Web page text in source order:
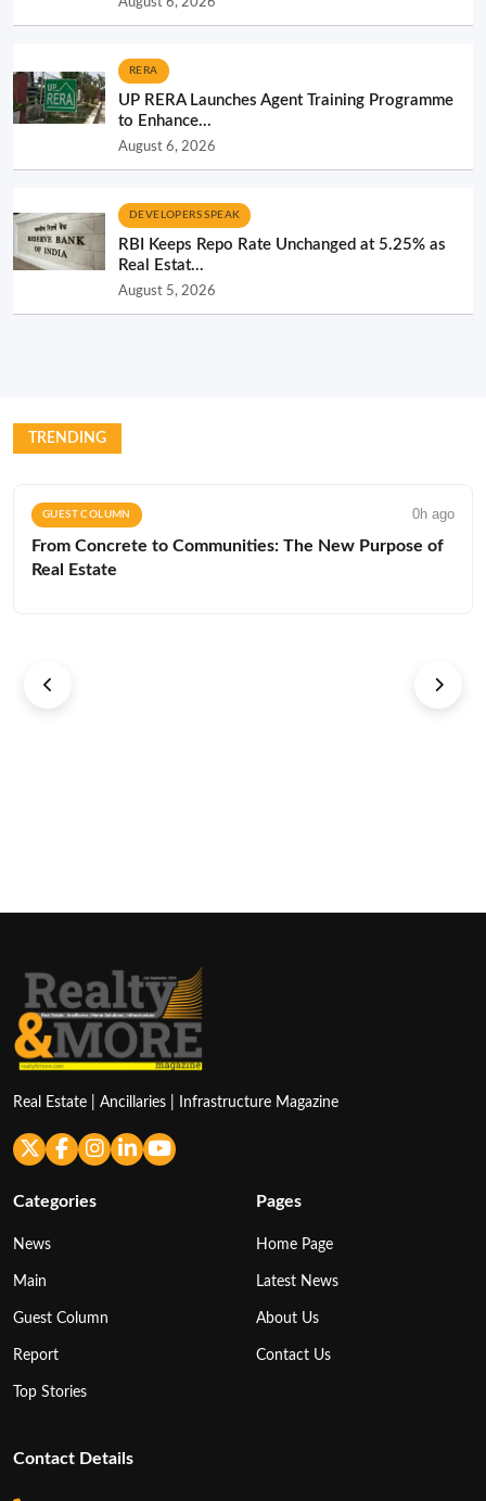
RERA
UP RERA Launches Agent Training Programme
to Enhance...
August 6, 2026
DEVELOPERS SPEAK
RBI Keeps Repo Rate Unchanged at 5.25% as
Real Estat...
August 5, 2026
TRENDING
GUEST COLUMN 0h ago
From Concrete to Communities: The New Purpose of
Real Estate
Real Estate | Ancillaries | Infrastructure Magazine
Categories
News
Main
Guest Column
Report
Top Stories
Pages
Home Page
Latest News
About Us
Contact Us
Contact Details